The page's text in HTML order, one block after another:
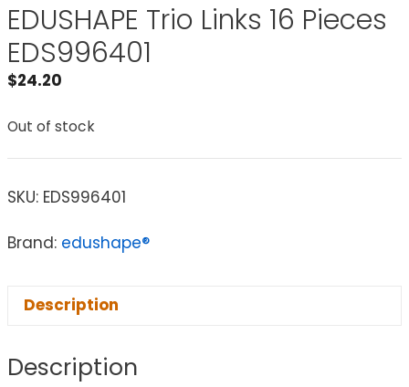
EDUSHAPE Trio Links 16 Pieces
EDS996401
$24.20
Out of stock
SKU: EDS996401
Brand: edushape®
Description
Description